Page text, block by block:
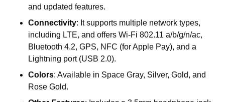
and updated features.
Connectivity: It supports multiple network types,
including LTE, and offers Wi-Fi 802.11 a/b/g/n/ac,
Bluetooth 4.2, GPS, NFC (for Apple Pay), and a
Lightning port (USB 2.0).
Colors: Available in Space Gray, Silver, Gold, and
Rose Gold.